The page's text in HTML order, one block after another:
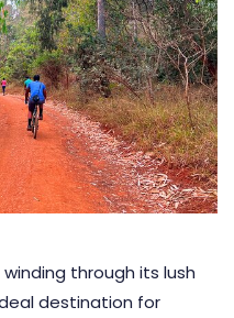
through its lush
destination for